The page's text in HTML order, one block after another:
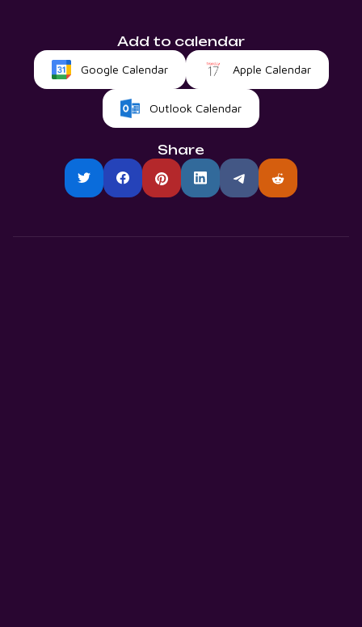
Add to calendar
Google Calendar Apple Calendar
Outlook Calendar
Share